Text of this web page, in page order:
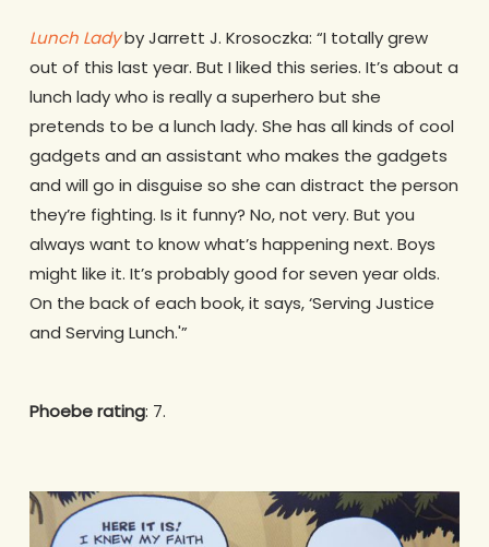
Lunch Ladyby Jarrett J. Krosoczka: “I totally grew
out of this last year. But I liked this series. It’s about a
lunch lady who is really a superhero but she
pretends to be a lunch lady. She has all kinds of cool
gadgets and an assistant who makes the gadgets
and will go in disguise so she can distract the person
they’re fighting. Is it funny? No, not very. But you
always want to know what’s happening next. Boys
might like it. It’s probably good for seven year olds.
On the back of each book, it says, ‘Serving Justice
and Serving Lunch.'”
Phoebe rating: 7.